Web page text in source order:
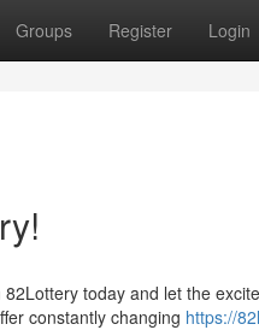
Groups Register Login
today and let the
constantly changing https://